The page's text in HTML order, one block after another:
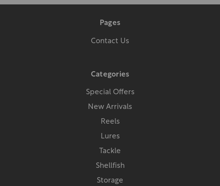
Pages
Contact Us
Categories
Special Offers
New Arrivals
Reels
Lures
Tackle
Shellfish
Storage